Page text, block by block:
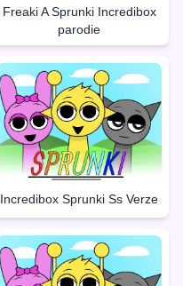
Freaki A Sprunki Incredibox
parodie
Incredibox Sprunki Ss Verze